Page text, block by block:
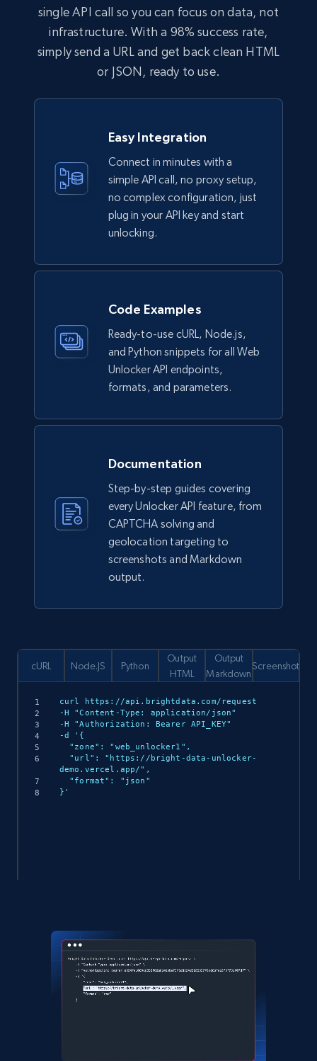
single API call so you can focus on data, not
infrastructure. With a 98% success rate,
simply send a URL and get back clean HTML
or JSON, ready to use.
Easy Integration
Connect in minutes with a
simple API call, no proxy setup,
no complex configuration, just
plug in your API key and start
unlocking.
Code Examples
Ready-to-use cURL, Node.js,
and Python snippets for all Web
Unlocker API endpoints,
formats, and parameters.
Documentation
Step-by-step guides covering
every Unlocker API feature, from
CAPTCHA solving and
geolocation targeting to
screenshots and Markdown
output.
cURL
curl https://api.brightdata.com/request
-H "Content-Type: application/json"
-H "Authorization: Bearer API_KEY"
-d '{
demo.vercel.app/",
}'
Node.JS
    method: 'POST',
    headers: {
      'Content-Type': 'application/json',
      'Authorization': 'Bearer API_KEY'
    body: JSON.stringify({
Python
Output
HTML
Output
Markdown
Screenshot